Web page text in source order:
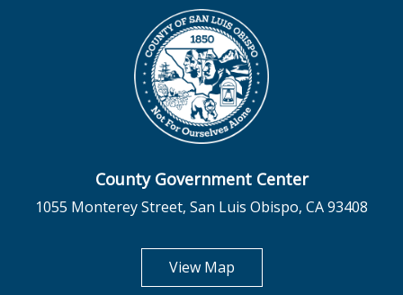
County Government Center
1055 Monterey Street, San Luis Obispo, CA 93408
View Mapopens in new tab